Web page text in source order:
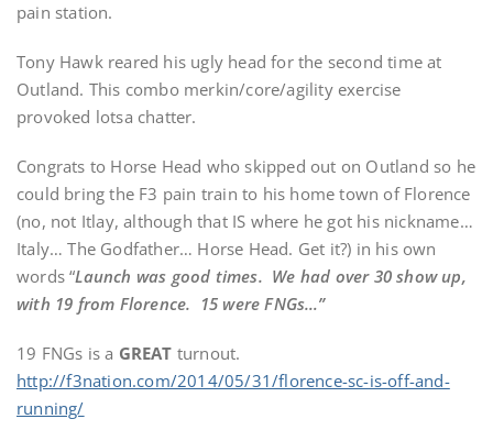
pain station.
Tony Hawk reared his ugly head for the second time at
Outland. This combo merkin/core/agility exercise
provoked lotsa chatter.
Congrats to Horse Head who skipped out on Outland so he
could bring the F3 pain train to his home town of Florence
(no, not Itlay, although that IS where he got his nickname…
Italy… The Godfather… Horse Head. Get it?) in his own
words “Launch was good times. We had over 30 show up,
with 19 from Florence. 15 were FNGs…”
19 FNGs is a GREAT turnout.
http://f3nation.com/2014/05/31/florence-sc-is-off-and-
running/